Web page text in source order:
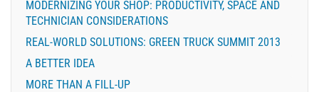
MODERNIZING YOUR SHOP: PRODUCTIVITY, SPACE AND
TECHNICIAN CONSIDERATIONS
REAL-WORLD SOLUTIONS: GREEN TRUCK SUMMIT 2013
A BETTER IDEA
MORE THAN A FILL-UP